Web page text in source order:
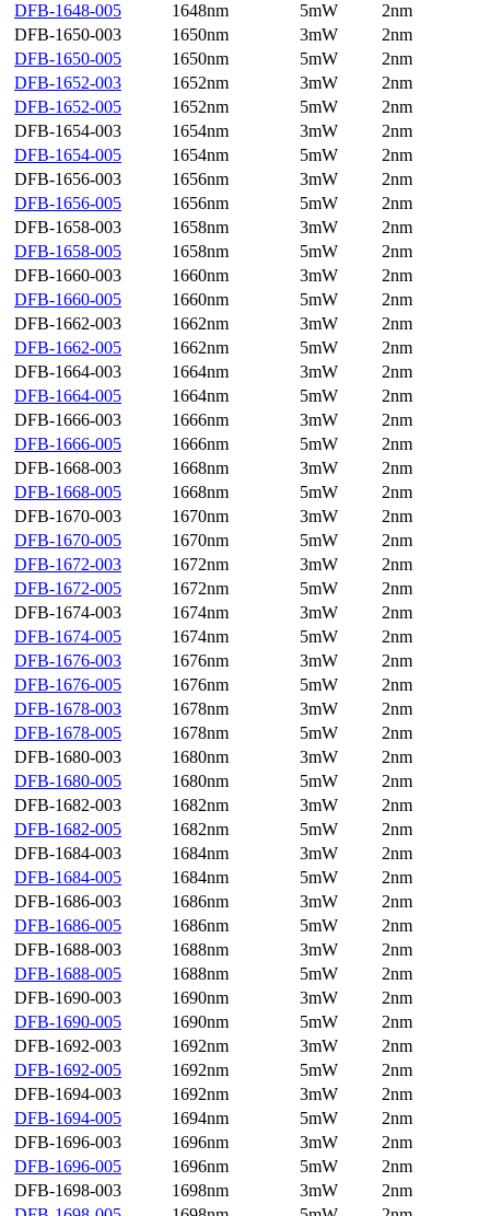
DFB-1648-005
1648nm 5mW
2nm
DFB-1650-003
1650nm 3mW
2nm
DFB-1650-005
1650nm 5mW
2nm
DFB-1652-003
1652nm 3mW
2nm
DFB-1652-005
1652nm 5mW
2nm
DFB-1654-003
1654nm 3mW
2nm
DFB-1654-005
1654nm 5mW
2nm
DFB-1656-003
1656nm 3mW
2nm
DFB-1656-005
1656nm 5mW
2nm
DFB-1658-003
1658nm 3mW
2nm
DFB-1658-005
1658nm 5mW
2nm
DFB-1660-003
1660nm 3mW
2nm
DFB-1660-005
1660nm 5mW
2nm
DFB-1662-003
1662nm 3mW
2nm
DFB-1662-005
1662nm 5mW
2nm
DFB-1664-003
1664nm 3mW
2nm
DFB-1664-005
1664nm 5mW
2nm
DFB-1666-003
1666nm 3mW
2nm
DFB-1666-005
1666nm 5mW
2nm
DFB-1668-003
1668nm 3mW
2nm
DFB-1668-005
1668nm 5mW
2nm
DFB-1670-003
1670nm 3mW
2nm
DFB-1670-005
1670nm 5mW
2nm
DFB-1672-003
1672nm 3mW
2nm
DFB-1672-005
1672nm 5mW
2nm
DFB-1674-003
1674nm 3mW
2nm
DFB-1674-005
1674nm 5mW
2nm
DFB-1676-003
1676nm 3mW
2nm
DFB-1676-005
1676nm 5mW
2nm
DFB-1678-003
1678nm 3mW
2nm
DFB-1678-005
1678nm 5mW
2nm
DFB-1680-003
1680nm 3mW
2nm
DFB-1680-005
1680nm 5mW
2nm
DFB-1682-003
1682nm 3mW
2nm
DFB-1682-005
1682nm 5mW
2nm
DFB-1684-003
1684nm 3mW
2nm
DFB-1684-005
1684nm 5mW
2nm
DFB-1686-003
1686nm 3mW
2nm
DFB-1686-005
1686nm 5mW
2nm
DFB-1688-003
1688nm 3mW
2nm
DFB-1688-005
1688nm 5mW
2nm
DFB-1690-003
1690nm 3mW
2nm
DFB-1690-005
1690nm 5mW
2nm
DFB-1692-003
1692nm 3mW
2nm
DFB-1692-005
1692nm 5mW
2nm
DFB-1694-003
1692nm 3mW
2nm
DFB-1694-005
1694nm 5mW
2nm
DFB-1696-003
1696nm 3mW
2nm
DFB-1696-005
1696nm 5mW
2nm
DFB-1698-003
1698nm 3mW
2nm